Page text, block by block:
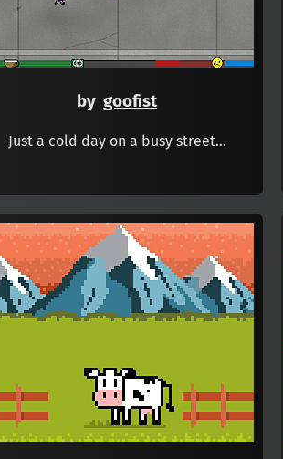
by goofist
Just a cold day on a busy street...